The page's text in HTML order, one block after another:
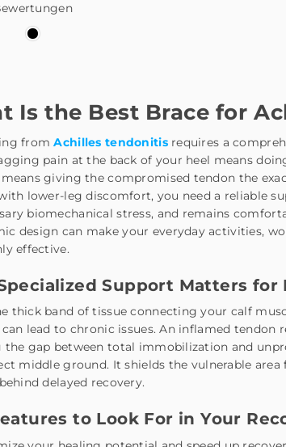
Is the Best Brace for
fromAchilles tendonitisrequires a
pain at the back of your heel means
giving the compromised tendon the
lower-leg discomfort, you need a reliable
biomechanical stress, and remains
design can make your everyday activities,
effective.
Support Matters for
thick band of tissue connecting your calf
lead to chronic issues. An inflamed
the gap between total immobilization and
middle ground. It shields the vulnerable
delayed recovery.
to Look For in Your